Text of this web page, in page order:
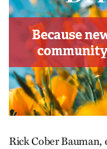
Rick Cober Bauman,